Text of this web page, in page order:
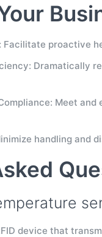
Facilitate proactive
Dramatically
Meet
handling
device that